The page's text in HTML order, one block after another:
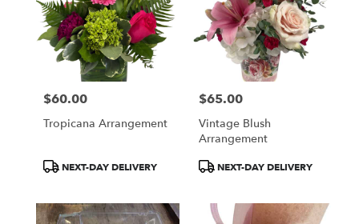
Price:
$60.00
Tropicana Arrangement
ProductNEXT-DAY DELIVERY
Price:
$65.00
Vintage Blush
Arrangement
ProductNEXT-DAY DELIVERY